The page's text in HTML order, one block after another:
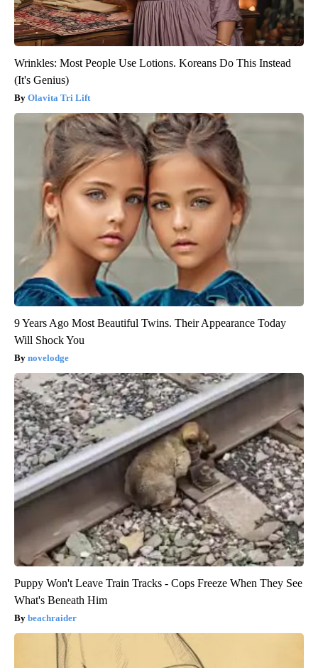
Wrinkles: Most People Use Lotions. Koreans Do This Instead
(It's Genius)
Olavita Tri Lift
9 Years Ago Most Beautiful Twins. Their Appearance Today
Will Shock You
novelodge
Puppy Won't Leave Train Tracks - Cops Freeze When They See
What's Beneath Him
beachraider